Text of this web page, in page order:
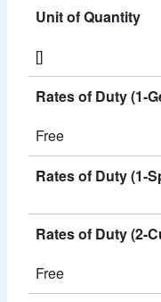
Unit of Quantity
[]
Rates of Duty (1-
Free
Rates of Duty (1-
Rates of Duty (2-
Free